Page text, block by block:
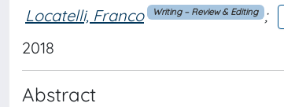
Locatelli, Franco Writing – Review & Editing ;
2018
Abstract